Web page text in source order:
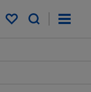
My saved items